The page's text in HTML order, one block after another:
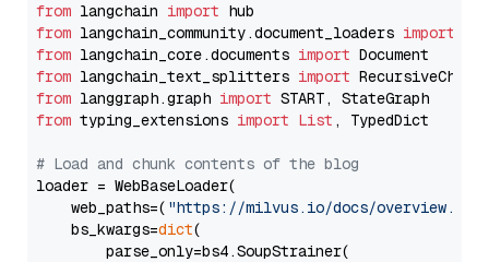
from langchain import
from langchain_community.document_loaders import
from langchain_core.documents import
from langchain_text_splitters import
from langgraph.graph import
from typing_extensions import List , TypedDict
# Load and chunk contents of the blog
loader = WebBaseLoader(
    web_paths=(
"https://milvus.io/docs/overview.md"
    bs_kwargs=
dict(
        parse_only=bs4.SoupStrainer(